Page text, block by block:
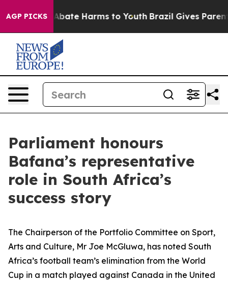
AGP PICKS
Fund to Abate Harms to Youth Brazil Gives Parents
Parliament honours
Bafana’s representative
role in South Africa’s
success story
The Chairperson of the Portfolio Committee on Sport,
Arts and Culture, Mr Joe McGluwa, has noted South
Africa’s football team’s elimination from the World
Cup in a match played against Canada in the United